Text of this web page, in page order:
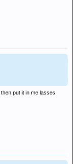
put it in me lasses